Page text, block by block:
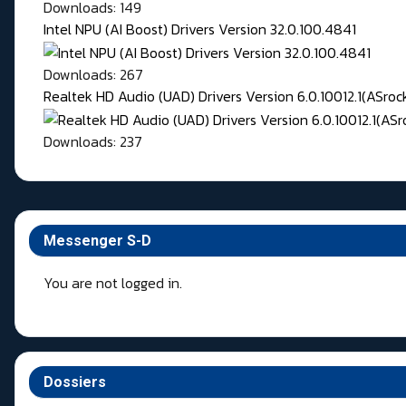
Messenger S-D
You are not logged in.
Dossiers
Downloads: 149
Intel NPU (AI Boost) Drivers Version 32.0.100.4841
Downloads: 267
Realtek HD Audio (UAD) Drivers Version
Downloads: 237